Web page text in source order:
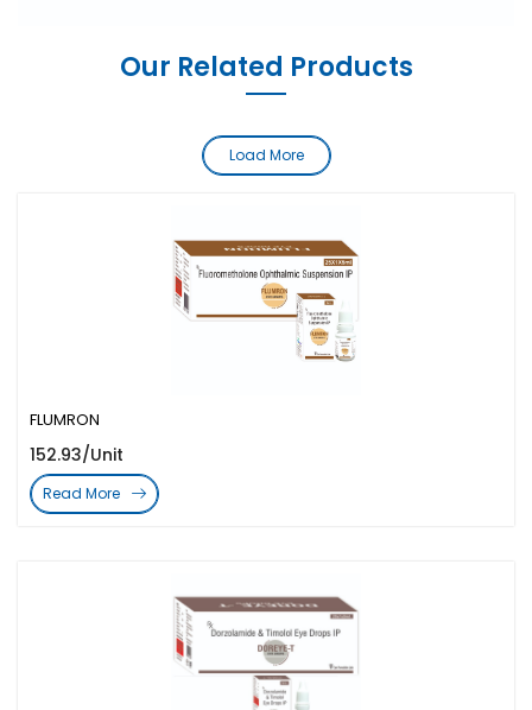
Our Related Products
FLUMRON
152.93/Unit
Read More
Load More